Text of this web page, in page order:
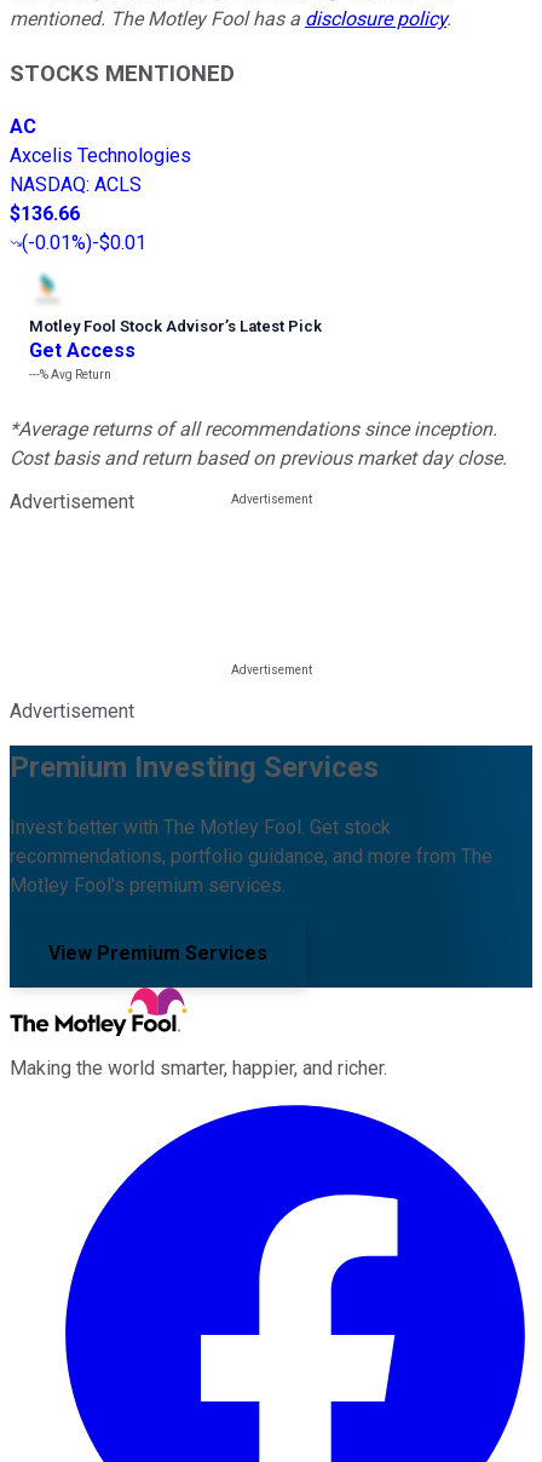
mentioned. The Motley Fool has a disclosure policy.
STOCKS MENTIONED
AC
Axcelis Technologies
NASDAQ: ACLS
$136.66
(-0.01%)-$0.01
Motley Fool Stock Advisor’s Latest Pick
Get Access
---%Avg Return
*Average returns of all recommendations since inception.
Cost basis and return based on previous market day close.
Advertisement
Advertisement
Premium Investing Services
Invest better with The Motley Fool. Get stock
recommendations, portfolio guidance, and more from The
Motley Fool's premium services.
View Premium Services
Making the world smarter, happier, and richer.